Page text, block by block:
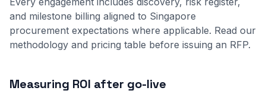
and milestone billing aligned to Singapore
procurement expectations where applicable. Read our
methodology and pricing table before issuing an RFP.
Measuring ROI after go-live